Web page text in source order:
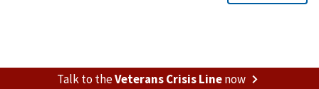
Talk to theVeterans Crisis Linenow